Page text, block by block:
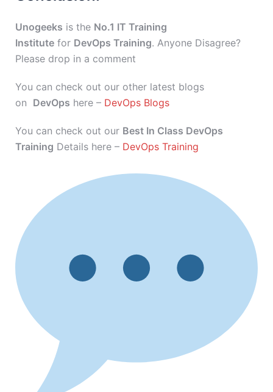
Unogeeks is the No.1 IT Training
Institute for DevOps Training. Anyone Disagree?
Please drop in a comment
You can check out our other latest blogs
on DevOps here – DevOps Blogs
You can check out our Best In Class DevOps
Training Details here – DevOps Training